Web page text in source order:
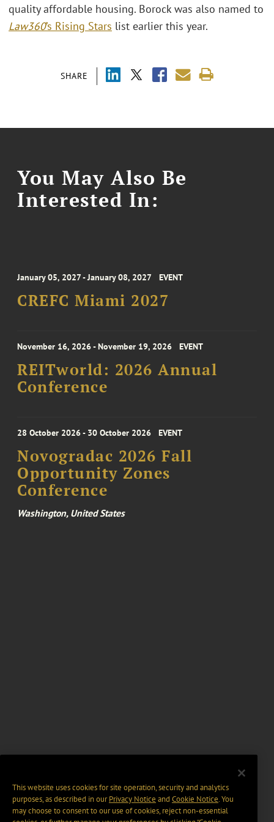
SHARE
quality affordable housing. Borock was also named to
Law360’s Rising Stars list earlier this year.
You May Also Be
Interested In:
January 05, 2027 - January 08, 2027 EVENT
CREFC Miami 2027
November 16, 2026 - November 19, 2026 EVENT
REITworld: 2026 Annual
Conference
28 October 2026 - 30 October 2026 EVENT
Novogradac 2026 Fall
Opportunity Zones
Conference
Washington, United States
This website uses cookies for site operation, security and analytics
purposes, as described in ourPrivacy Notice and Cookie Notice. You
may choose to consent to our use of cookies, reject non-essential